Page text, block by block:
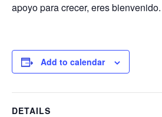
apoyo para crecer, eres bienvenido.
Add to calendar
DETAILS